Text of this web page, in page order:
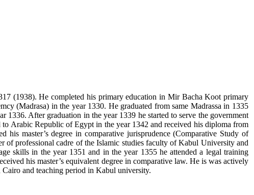
(1938). He completed his primary education in Mir Bacha Koot primary
(Madrasa) in the year 1330. He graduated from same Madrassa in 1335
After graduation in the year 1339 he started to serve the government
Arabic Republic of Egypt in the year 1342 and received his diploma from
master’s degree in comparative jurisprudence (Comparative Study of
of professional cadre of the Islamic studies faculty of Kabul University and
skills in the year 1351 and in the year 1355 he attended a legal training
his master’s equivalent degree in comparative law. He is was actively
and teaching period in Kabul university.